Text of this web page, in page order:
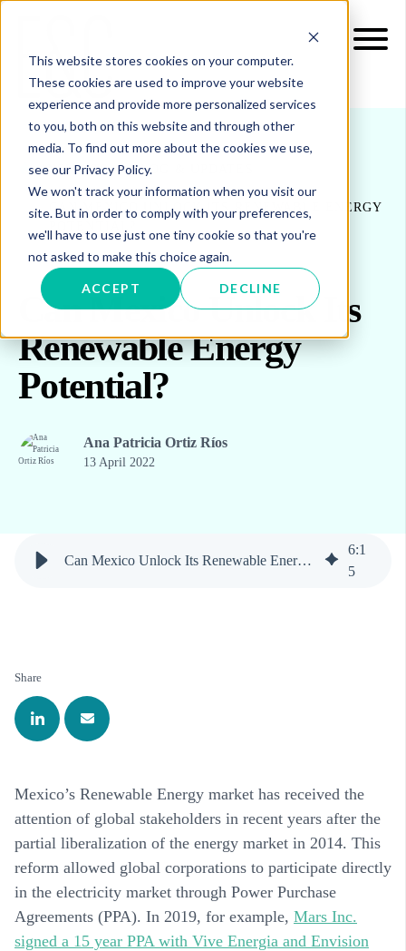
This website stores cookies on your computer.
These cookies are used to improve your website
experience and provide more personalized services
to you, both on this website and through other
media. To find out more about the cookies we use,
see our Privacy Policy.
We won't track your information when you visit our
site. But in order to comply with your preferences,
we'll have to use just one tiny cookie so that you're
not asked to make this choice again.
ACCEPT DECLINE
INSIGHTS BLOG & UPDATES
CAN MEXICO UNLOCK ITS RENEWABLE ENERGY
Can Mexico Unlock Its
Renewable Energy
Potential?
Ana Patricia Ortiz Ríos
13 April 2022
Can Mexico Unlock Its Renewable Energy Potential?
6:1
5
Share
Mexico’s Renewable Energy market has received the
attention of global stakeholders in recent years after the
partial liberalization of the energy market in 2014. This
reform allowed global corporations to participate directly
in the electricity market through Power Purchase
Agreements (PPA). In 2019, for example, Mars Inc.
signed a 15 year PPA with Vive Energia and Envision